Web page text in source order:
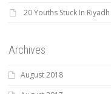
20 Youths Stuck In
Archives
August 2018